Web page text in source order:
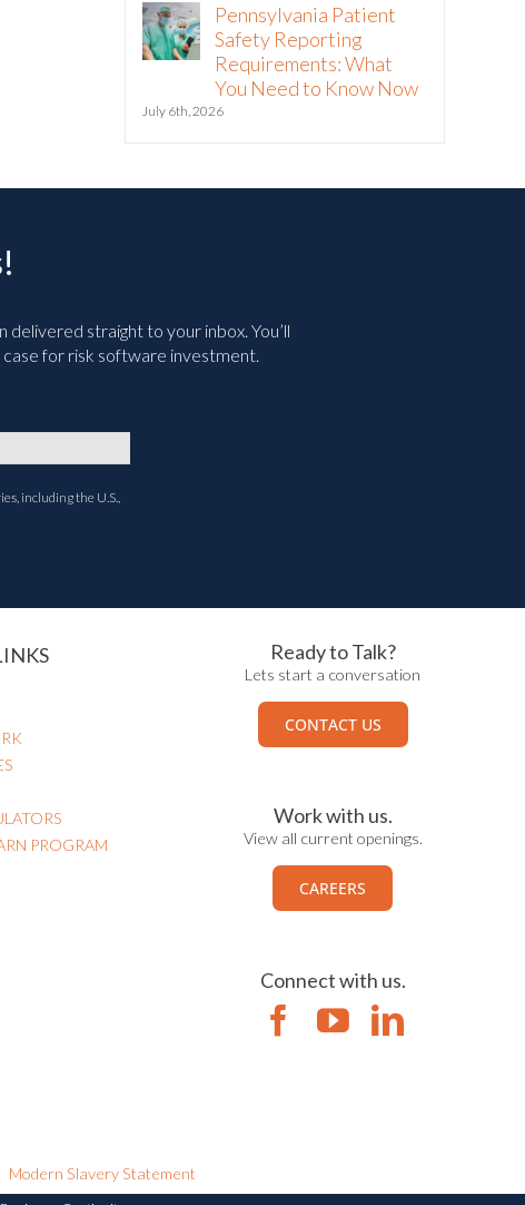
Pennsylvania Patient
Safety Reporting
Requirements: What
You Need to Know Now
July 6th, 2026
straight to your inbox. You’ll
for risk software investment.
including the U.S.,
PROGRAM
Ready to Talk?
Lets start a conversation
CONTACT US
Work with us.
View all current openings.
CAREERS
Connect with us.
Modern Slavery Statement